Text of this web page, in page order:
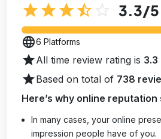
star star star star_half 3.3/5
language6 Platforms
starAll time review rating is 3.3
starBased on total of 738
Here’s why online
In many cases, your online
impression people have of you.